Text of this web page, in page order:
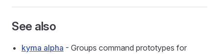
See also
kyma alpha - Groups command prototypes for